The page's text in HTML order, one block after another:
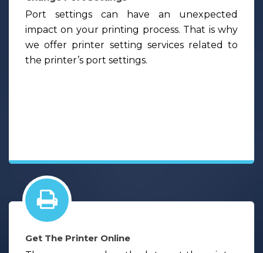
Port settings can have an unexpected
impact on your printing process. That is why
we offer printer setting services related to
the printer’s port settings.
Get The Printer Online